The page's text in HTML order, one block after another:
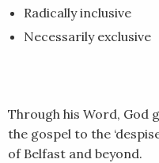
Radically inclusive
Necessarily exclusive
Through his Word, God
the gospel to the
of Belfast and beyond.